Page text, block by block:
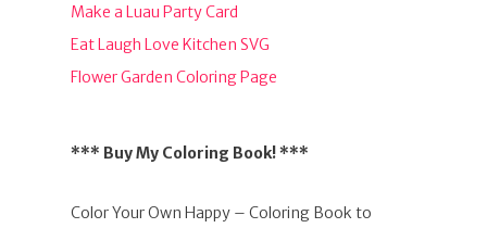
Make a Luau Party Card
Eat Laugh Love Kitchen SVG
Flower Garden Coloring Page
*** Buy My Coloring Book! ***
Color Your Own Happy – Coloring Book to